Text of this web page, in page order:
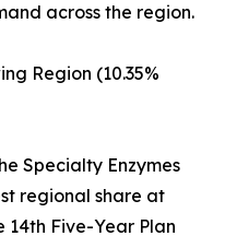
across the region.
Region (10.35%
Specialty Enzymes
regional share at
14th Five-Year Plan